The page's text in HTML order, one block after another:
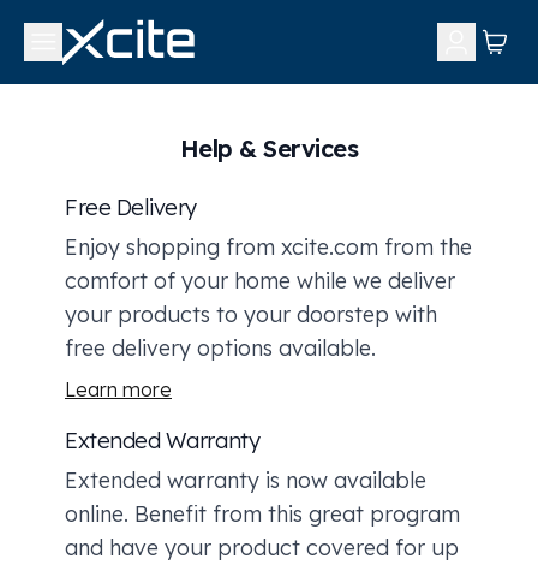
Help & Services
Free Delivery
Enjoy shopping from xcite.com from the
comfort of your home while we deliver
your products to your doorstep with
free delivery options available.
Learn more
Extended Warranty
Extended warranty is now available
online. Benefit from this great program
and have your product covered for up